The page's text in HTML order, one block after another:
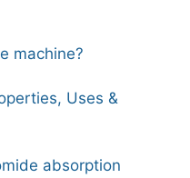
machine?
Uses &
absorption